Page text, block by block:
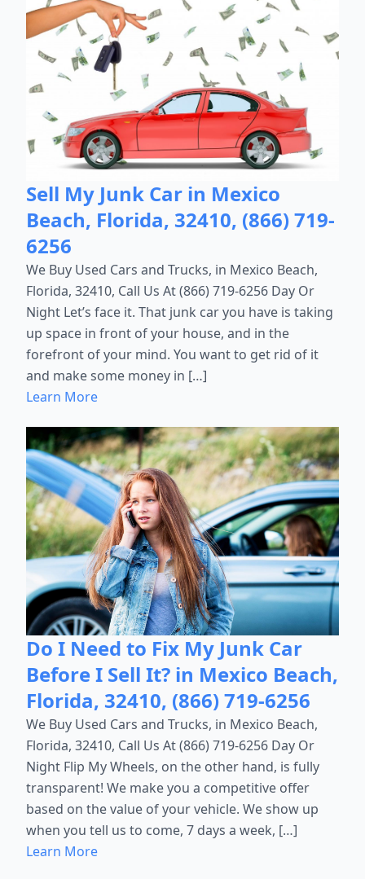
Sell My Junk Car in Mexico
Beach, Florida, 32410, (866) 719-
6256
We Buy Used Cars and Trucks, in Mexico Beach,
Florida, 32410, Call Us At (866) 719-6256 Day Or
Night Let’s face it. That junk car you have is taking
up space in front of your house, and in the
forefront of your mind. You want to get rid of it
and make some money in […]
Learn More
Do I Need to Fix My Junk Car
Before I Sell It? in Mexico Beach,
Florida, 32410, (866) 719-6256
We Buy Used Cars and Trucks, in Mexico Beach,
Florida, 32410, Call Us At (866) 719-6256 Day Or
Night Flip My Wheels, on the other hand, is fully
transparent! We make you a competitive offer
based on the value of your vehicle. We show up
when you tell us to come, 7 days a week, […]
Learn More